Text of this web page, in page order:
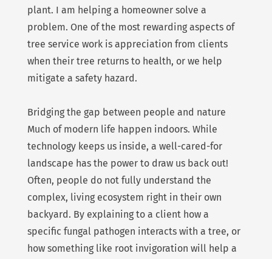
plant. I am helping a homeowner solve a
problem. One of the most rewarding aspects of
tree service work is appreciation from clients
when their tree returns to health, or we help
mitigate a safety hazard.
Bridging the gap between people and nature
Much of modern life happen indoors. While
technology keeps us inside, a well-cared-for
landscape has the power to draw us back out!
Often, people do not fully understand the
complex, living ecosystem right in their own
backyard. By explaining to a client how a
specific fungal pathogen interacts with a tree, or
how something like root invigoration will help a